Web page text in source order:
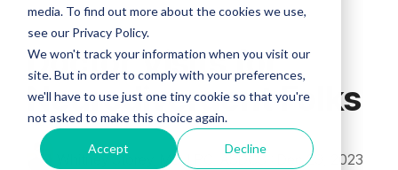
media. To find out more about the cookies we use,
see our Privacy Policy.
We won't track your information when you visit our
site. But in order to comply with your preferences,
we'll have to use just one tiny cookie so that you're
not asked to make this choice again.
Accept Decline
Doctor Visits for
Neurodivergent Folks
Whitney Storey, MS, LPC, ASDCS
Dec 29, 2023